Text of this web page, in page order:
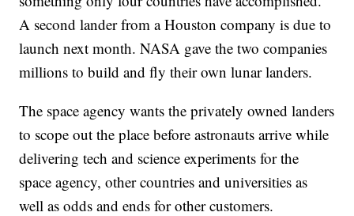
A second lander from a Houston company is due to
launch next month. NASA gave the two companies
millions to build and fly their own lunar landers.
The space agency wants the privately owned landers
to scope out the place before astronauts arrive while
delivering tech and science experiments for the
space agency, other countries and universities as
well as odds and ends for other customers.